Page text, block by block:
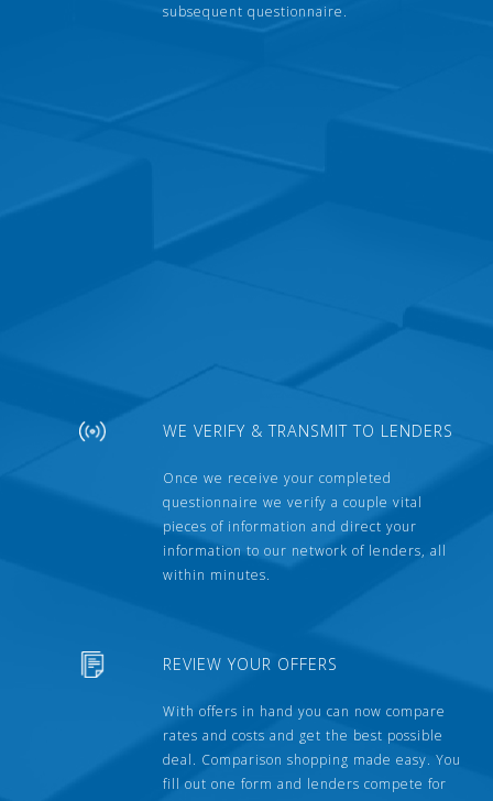
subsequent questionnaire.
WE VERIFY & TRANSMIT TO LENDERS
Once we receive your completed
questionnaire we verify a couple vital
pieces of information and direct your
information to our network of lenders, all
within minutes.
REVIEW YOUR OFFERS
With offers in hand you can now compare
rates and costs and get the best possible
deal. Comparison shopping made easy. You
fill out one form and lenders compete for